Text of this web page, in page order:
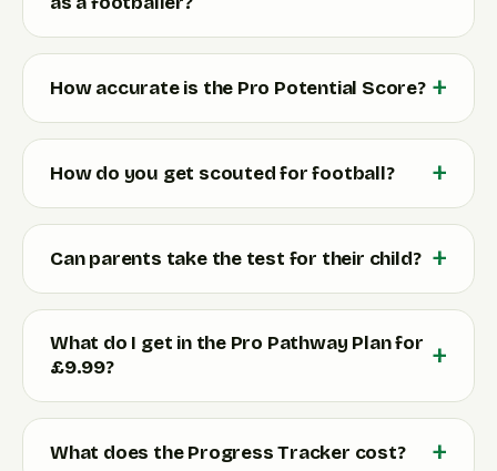
How accurate is the Pro Potential Score?
How do you get scouted for football?
Can parents take the test for their child?
What do I get in the Pro Pathway Plan for
£9.99?
What does the Progress Tracker cost?